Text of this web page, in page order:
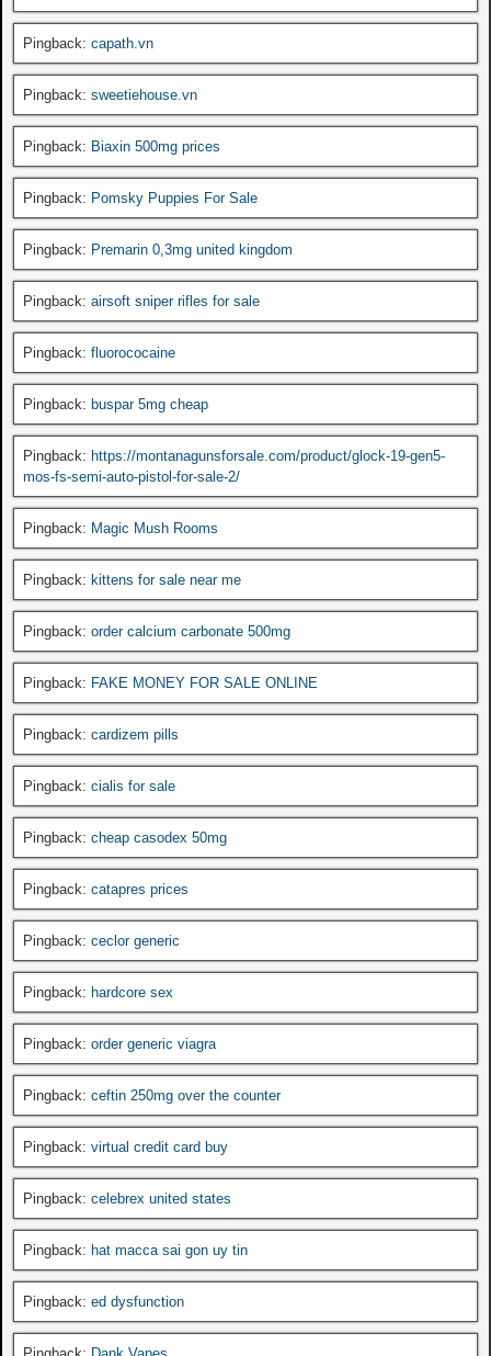
Pingback: capath.vn
Pingback: sweetiehouse.vn
Pingback: Biaxin 500mg prices
Pingback: Pomsky Puppies For Sale
Pingback: Premarin 0,3mg united kingdom
Pingback: airsoft sniper rifles for sale
Pingback: fluorococaine
Pingback: buspar 5mg cheap
Pingback: https://montanagunsforsale.com/product/glock-19-gen5-
mos-fs-semi-auto-pistol-for-sale-2/
Pingback: Magic Mush Rooms
Pingback: kittens for sale near me
Pingback: order calcium carbonate 500mg
Pingback: FAKE MONEY FOR SALE ONLINE
Pingback: cardizem pills
Pingback: cialis for sale
Pingback: cheap casodex 50mg
Pingback: catapres prices
Pingback: ceclor generic
Pingback: hardcore sex
Pingback: order generic viagra
Pingback: ceftin 250mg over the counter
Pingback: virtual credit card buy
Pingback: celebrex united states
Pingback: hat macca sai gon uy tin
Pingback: ed dysfunction
Pingback: Dank Vapes